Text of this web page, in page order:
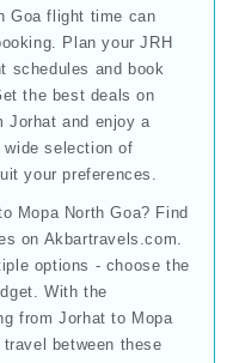
Goa flight time can
Plan your JRH
schedules and book
the best deals on
Jorhat and enjoy a
selection of
your preferences.
Mopa North Goa? Find
on Akbartravels.com.
options - choose the
With the
from Jorhat to Mopa
between these